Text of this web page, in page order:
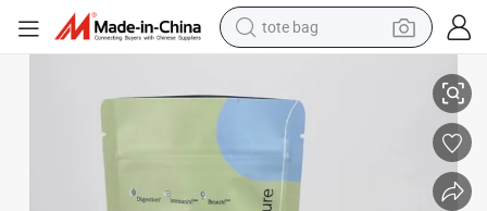
tote bag
wheel loader
pullover hoody